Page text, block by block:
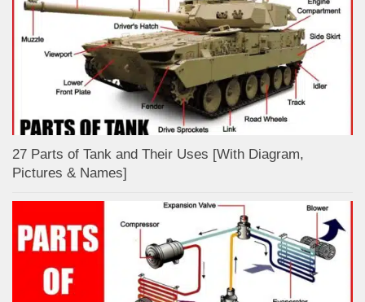
27 Parts of Tank and Their Uses [With Diagram,
Pictures & Names]